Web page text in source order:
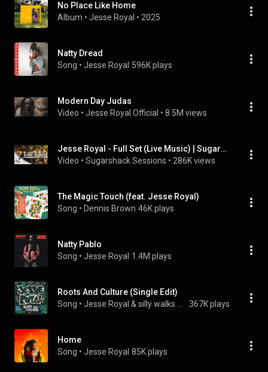
No Place Like Home
Album • Jesse Royal • 2025
Natty Dread
Song • Jesse Royal 596K plays
Modern Day Judas
Video • Jesse Royal Official • 8.5M views
Jesse Royal - Full Set (Live Music) | Sugarshack Sessions
Video • Sugarshack Sessions • 286K views
The Magic Touch (feat. Jesse Royal)
Song • Dennis Brown 46K plays
Natty Pablo
Song • Jesse Royal 1.4M plays
Roots And Culture (Single Edit)
Song • 367K plays
Home
Song • Jesse Royal 85K plays